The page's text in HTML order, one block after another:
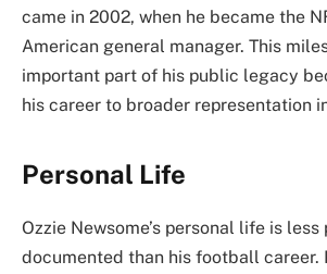
came in 2002, when he became the
American general manager. This
important part of his public legacy
his career to broader representation
Personal Life
Ozzie Newsome’s personal life is
documented than his football career.